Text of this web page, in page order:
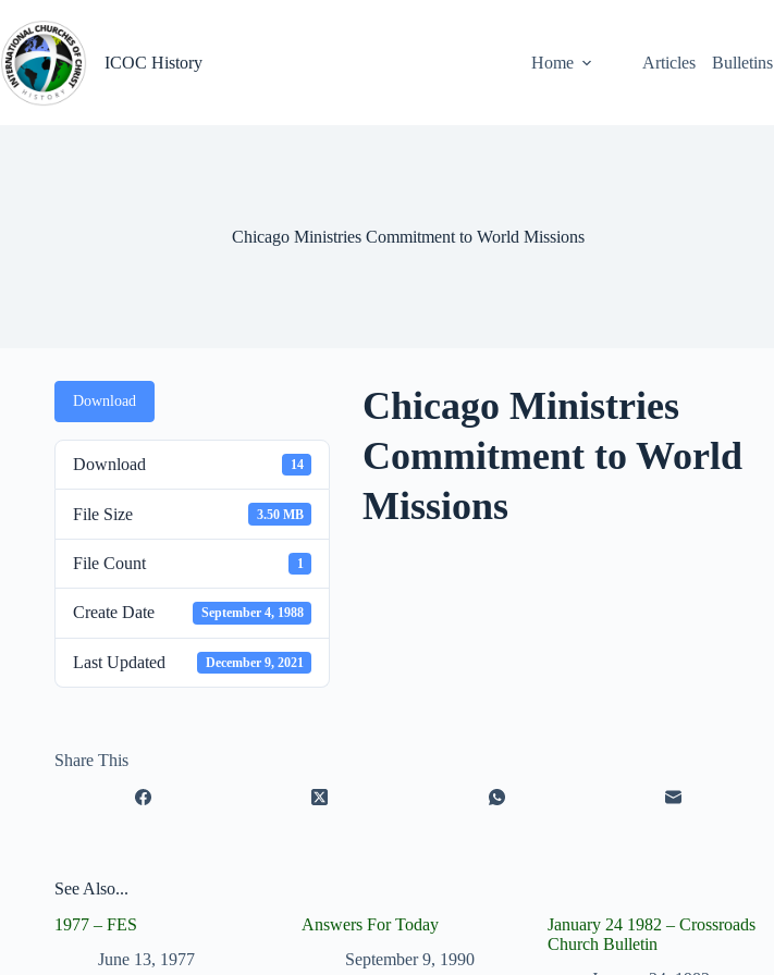
content
ICOC History Home Articles Bulletins
Chicago Ministries Commitment to World Missions
Download
Download 14
File Size 3.50 MB
File Count 1
Create Date September 4, 1988
Last Updated December 9, 2021
Chicago Ministries
Commitment to World
Missions
Share This
See Also...
1977 – FES
June 13, 1977
Answers For Today
September 9, 1990
January 24 1982 – Crossroads
Church Bulletin